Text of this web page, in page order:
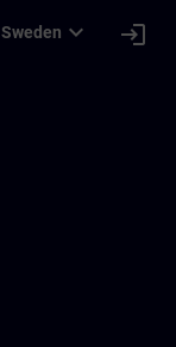
Sweden expand_more login